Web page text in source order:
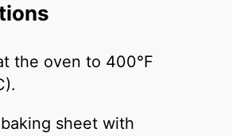
the oven to 400°F
sheet with